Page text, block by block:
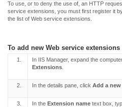
To use, or to deny the use of, an HTTP
service extensions, you must first register it
the list of Web service extensions.
To add new Web service extensions
1. In IIS Manager, expand the
Extensions
2. In the details pane, click Add a new
3. In the Extension name text box,